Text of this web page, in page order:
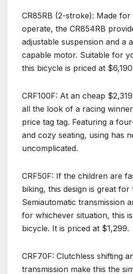
CR85RB (2-stroke): Made
operate, the CR854RB
adjustable suspension and a
capable motor. Suitable for
this bicycle is priced at
CRF100F: At an cheap
all the look of a racing
price tag tag. Featuring a
and cozy seating, using has
uncomplicated.
CRF50F: If the children are
biking, this design is great for
Semiautomatic transmission
for whichever situation, this
bicycle. It is priced at $1,299.
CRF70F: Clutchless shifting
transmission make this the